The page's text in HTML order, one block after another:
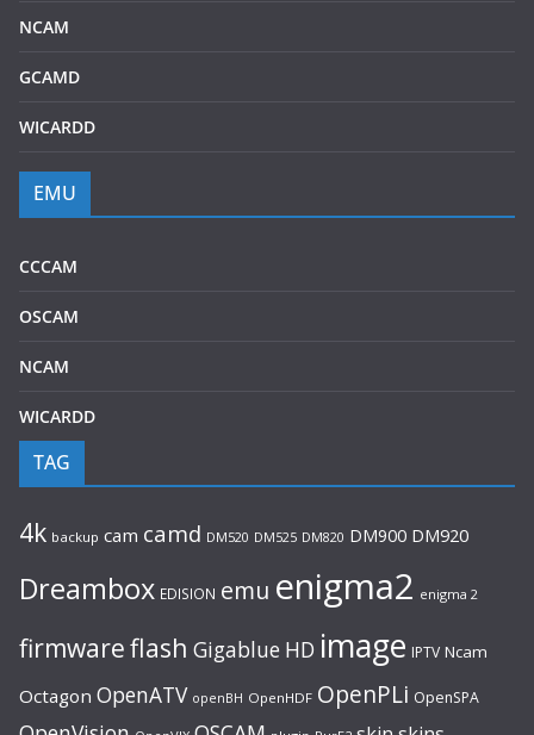
NCAM
GCAMD
WICARDD
EMU
CCCAM
OSCAM
NCAM
WICARDD
TAG
4k backup cam camd DM520 DM525 DM820 DM900 DM920
Dreambox EDISION emu enigma2 enigma 2
firmwareflash Gigablue HD image IPTV Ncam
Octagon OpenATV openBH OpenHDF OpenPLi OpenSPA